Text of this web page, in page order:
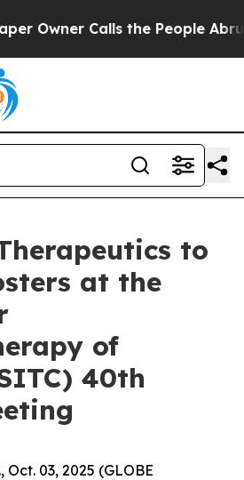
Calls the People
to
at the
of
40th
Oct. 03, 2025 (GLOBE